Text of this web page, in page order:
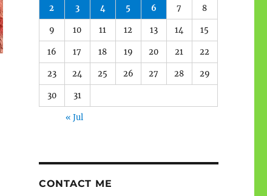
2 3 4 5 6 7 8
9 10 11 12 13 14 15
16 17 18 19 20 21 22
23 24 25 26 27 28 29
30 31
« Jul
CONTACT ME